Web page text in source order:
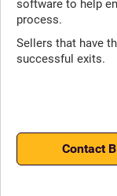
software to help
process.
Sellers that have
successful exits.
Contact